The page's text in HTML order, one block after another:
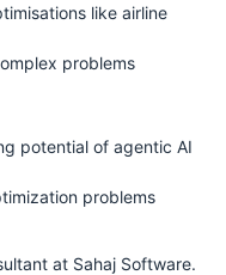
like airline
problems
potential of agentic AI
problems
at Sahaj Software.